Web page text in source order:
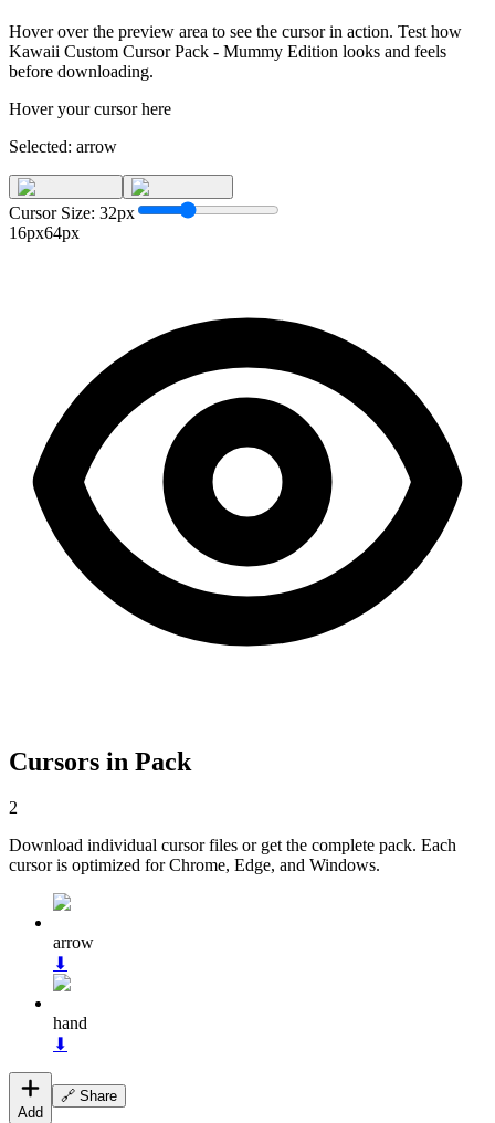
Hover over the preview area to see the cursor in action. Test how
Kawaii Custom Cursor Pack - Mummy Edition looks and feels
before downloading.
Hover your cursor here
Selected: arrow
Cursor Size: 32px
16px64px
Cursors in Pack
2
Download individual cursor files or get the complete pack. Each
cursor is optimized for Chrome, Edge, and Windows.
arrow
⬇
hand
⬇
Add
🔗 Share